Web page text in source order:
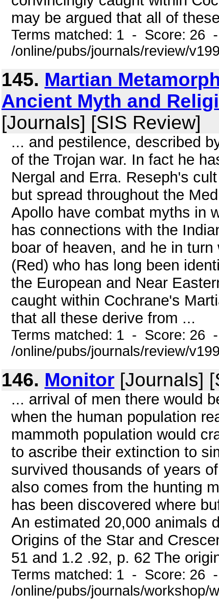
may be argued that all of
Terms matched: 1 - Score: 26
/online/pubs/journals/review/
145. Martian
Ancient Myth and
[Journals] [SIS Review]
... and pestilence, described
of the Trojan war. In fact he
Nergal and Erra. Reseph's
but spread throughout the
Apollo have combat myths in
has connections with the
boar of heaven, and he in
(Red) who has long been
the European and Near
caught within Cochrane's
that all these derive from ...
Terms matched: 1 - Score: 26
/online/pubs/journals/review/
146. Monitor [Journals]
... arrival of men there would
when the human population
mammoth population would
to ascribe their extinction to
survived thousands of years
also comes from the hunting
has been discovered where
An estimated 20,000 animals
Origins of the Star and
51 and 1.2 .92, p. 62 The
Terms matched: 1 - Score: 26
/online/pubs/journals/workshop/